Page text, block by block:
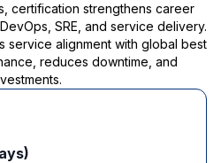
certification strengthens career
SRE, and service delivery.
service alignment with global best
reduces downtime, and